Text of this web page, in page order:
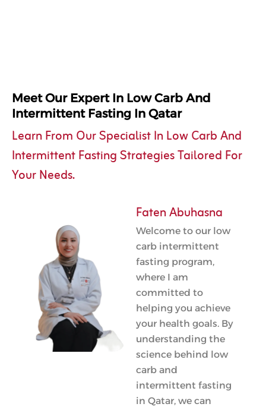
Meet Our Expert In Low Carb And
Intermittent Fasting In Qatar
Learn From Our Specialist In Low Carb And
Intermittent Fasting Strategies Tailored For
Your Needs.
Faten Abuhasna
Welcome to our low
carb intermittent
fasting program,
where I am
committed to
helping you achieve
your health goals. By
understanding the
science behind low
carb and
intermittent fasting
in Qatar, we can